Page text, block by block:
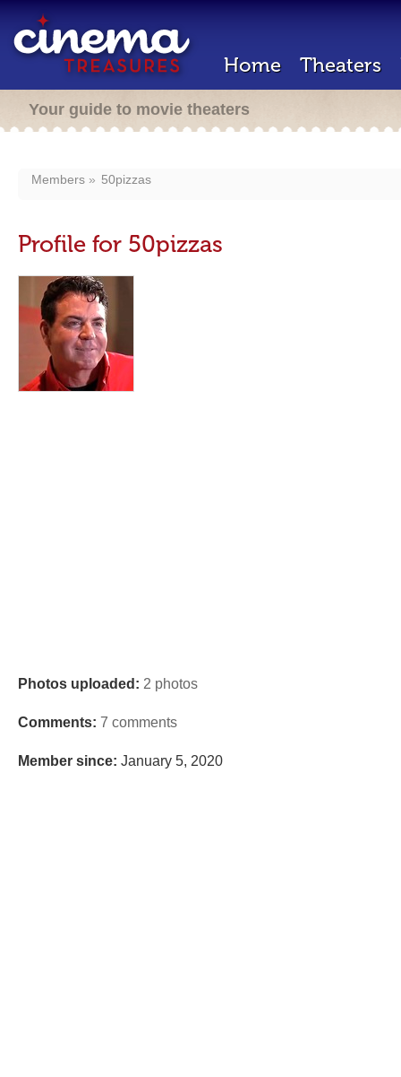
Home Theaters
Your guide to movie theaters
Members 50pizzas
Profile for 50pizzas
Photos uploaded: 2 photos
Comments: 7 comments
Member since: January 5, 2020